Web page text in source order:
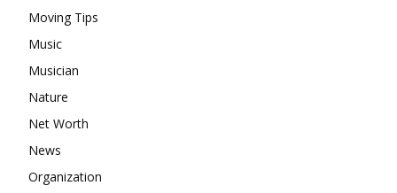
Moving Tips
Music
Musician
Nature
Net Worth
News
Organization